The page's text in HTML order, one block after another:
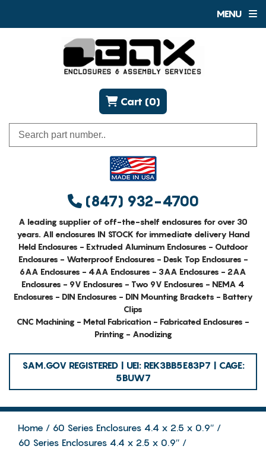
MENU
(847) 932-4700
Cart (0)
A leading supplier of off-the-shelf enclosures for over 30
years. All enclosures IN STOCK for immediate delivery Hand
Held Enclosures - Extruded Aluminum Enclosures - Outdoor
Enclosures - Waterproof Enclosures - Desk Top Enclosures -
6AA Enclosures - 4AA Enclosures - 3AA Enclosures - 2AA
Enclosures - 9V Enclosures - Two 9V Enclosures - NEMA 4
Enclosures - DIN Enclosures - DIN Mounting Brackets - Battery
Clips
CNC Machining - Metal Fabrication - Fabricated Enclosures -
Printing - Anodizing
SAM.GOV REGISTERED | UEI: REK3BB5E83P7 | CAGE:
5BUW7
Home
60 Series Enclosures 4.4 x 2.5 x 0.9″
60 Series Enclosures 4.4 x 2.5 x 0.9″